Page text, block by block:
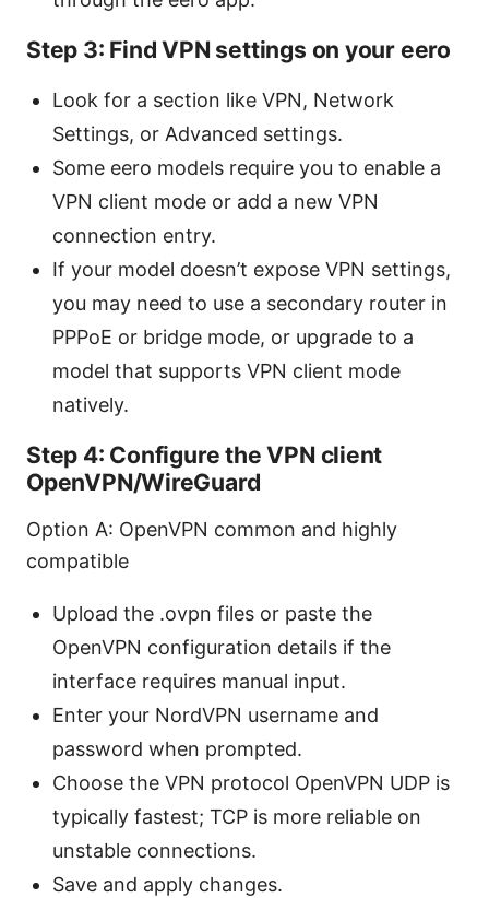
Step 3: Find VPN settings on your eero
Look for a section like VPN, Network
Settings, or Advanced settings.
Some eero models require you to enable a
VPN client mode or add a new VPN
connection entry.
If your model doesn’t expose VPN settings,
you may need to use a secondary router in
PPPoE or bridge mode, or upgrade to a
model that supports VPN client mode
natively.
Step 4: Configure the VPN client
OpenVPN/WireGuard
Option A: OpenVPN common and highly
compatible
Upload the .ovpn files or paste the
OpenVPN configuration details if the
interface requires manual input.
Enter your NordVPN username and
password when prompted.
Choose the VPN protocol OpenVPN UDP is
typically fastest; TCP is more reliable on
unstable connections.
Save and apply changes.